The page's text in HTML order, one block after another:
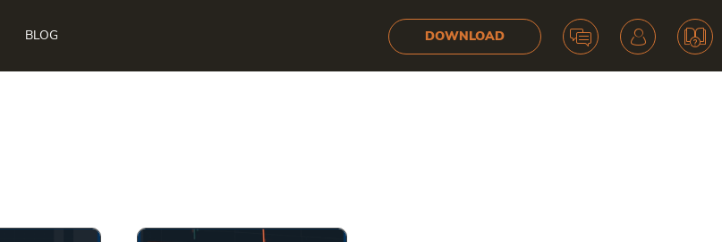
BLOG DOWNLOAD